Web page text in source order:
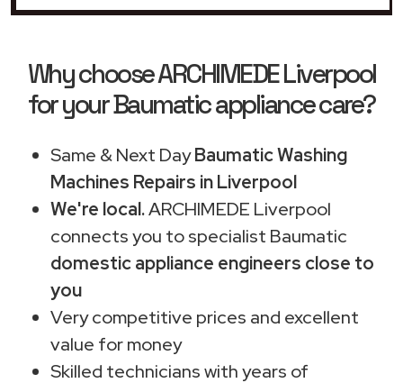
Why choose ARCHIMEDE Liverpool
for your Baumatic appliance care?
Same & Next DayBaumatic Washing
Machines Repairs in Liverpool
We're local.ARCHIMEDE Liverpool
connects you to specialist Baumatic
domestic appliance engineers close to
you
Very competitive prices and excellent
value for money
Skilled technicians with years of